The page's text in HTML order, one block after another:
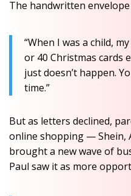
The handwritten
“When I was a child,
or 40 Christmas cards
just doesn’t happen.
time.”
But as letters declined,
online shopping — Shein,
brought a new wave of
Paul saw it as more